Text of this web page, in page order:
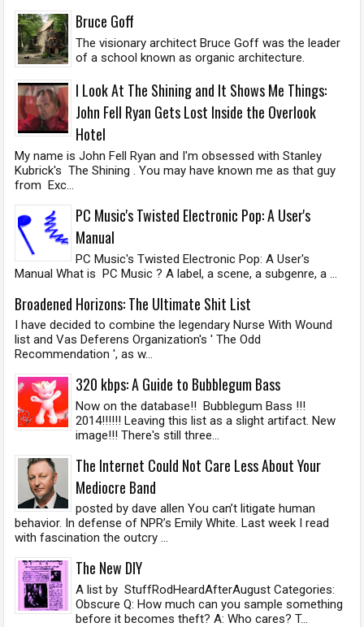
Bruce Goff
The visionary architect Bruce Goff was the leader
of a school known as organic architecture.
I Look At The Shining and It Shows Me Things:
John Fell Ryan Gets Lost Inside the Overlook
Hotel
My name is John Fell Ryan and I'm obsessed with Stanley
Kubrick's The Shining . You may have known me as that guy
from Exc...
PC Music's Twisted Electronic Pop: A User's
Manual
PC Music's Twisted Electronic Pop: A User's
Manual What is PC Music ? A label, a scene, a subgenre, a ...
Broadened Horizons: The Ultimate Shit List
I have decided to combine the legendary Nurse With Wound
list and Vas Deferens Organization's ' The Odd
Recommendation ', as w...
320 kbps: A Guide to Bubblegum Bass
Now on the database!! Bubblegum Bass !!!
2014!!!!!! Leaving this list as a slight artifact. New
image!!! There's still three...
The Internet Could Not Care Less About Your
Mediocre Band
posted by dave allen You can’t litigate human
behavior. In defense of NPR’s Emily White. Last week I read
with fascination the outcry ...
The New DIY
A list by StuffRodHeardAfterAugust Categories:
Obscure Q: How much can you sample something
before it becomes theft? A: Who cares? T...